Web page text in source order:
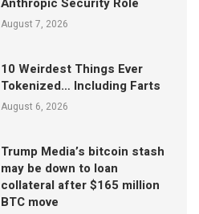
August 7, 2026
10 Weirdest Things Ever
Tokenized… Including Farts
August 6, 2026
Trump Media’s bitcoin stash
may be down to loan
collateral after $165 million
BTC move